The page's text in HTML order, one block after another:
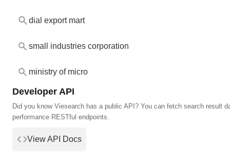
dial export mart
small industries corporation
ministry of micro
Developer API
Did you know Viesearch has a public API? You can fetch search result
performance RESTful endpoints.
View API Docs